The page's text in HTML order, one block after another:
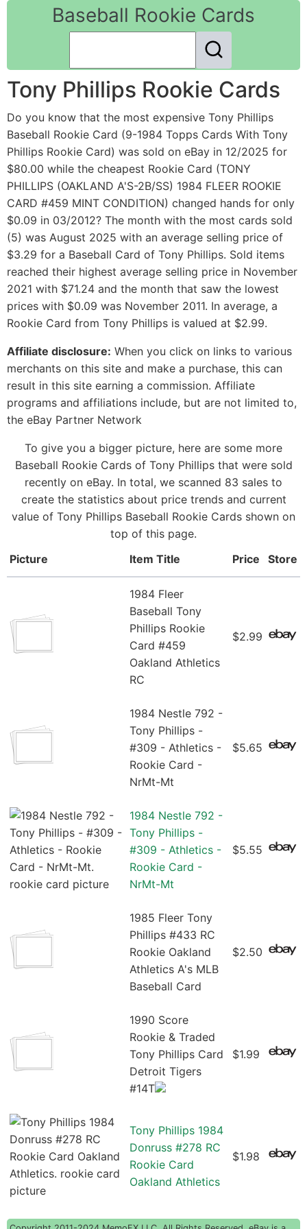
Baseball Rookie Cards
Tony Phillips Rookie Cards
Do you know that the most expensive Tony Phillips
Baseball Rookie Card (9-1984 Topps Cards With Tony
Phillips Rookie Card) was sold on eBay in 12/2025 for
$80.00 while the cheapest Rookie Card (TONY
PHILLIPS (OAKLAND A'S-2B/SS) 1984 FLEER ROOKIE
CARD #459 MINT CONDITION) changed hands for only
$0.09 in 03/2012? The month with the most cards sold
(5) was August 2025 with an average selling price of
$3.29 for a Baseball Card of Tony Phillips. Sold items
reached their highest average selling price in November
2021 with $71.24 and the month that saw the lowest
prices with $0.09 was November 2011. In average, a
Rookie Card from Tony Phillips is valued at $2.99.
Affiliate disclosure: When you click on links to various
merchants on this site and make a purchase, this can
result in this site earning a commission. Affiliate
programs and affiliations include, but are not limited to,
the eBay Partner Network
To give you a bigger picture, here are some more
Baseball Rookie Cards of Tony Phillips that were sold
recently on eBay. In total, we scanned 83 sales to
create the statistics about price trends and current
value of Tony Phillips Baseball Rookie Cards shown on
top of this page.
Picture
Item Title Price Store
1984 Fleer
Baseball Tony
Phillips Rookie
Card #459
Oakland Athletics
RC
$2.99
1984 Nestle 792 -
Tony Phillips -
#309 - Athletics -
Rookie Card -
NrMt-Mt
$5.65
1984 Nestle 792 -
Tony Phillips -
#309 - Athletics -
Rookie Card -
NrMt-Mt
$5.55
1985 Fleer Tony
Phillips #433 RC
Rookie Oakland
Athletics A's MLB
Baseball Card
$2.50
1990 Score
Rookie & Traded
Tony Phillips Card
Detroit Tigers
#14T
$1.99
Tony Phillips 1984
Donruss #278 RC
Rookie Card
Oakland Athletics
$1.98